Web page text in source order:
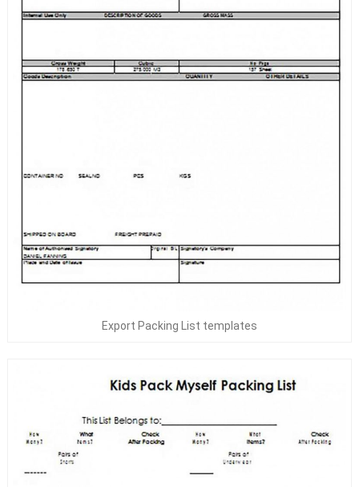
Export Packing List templates